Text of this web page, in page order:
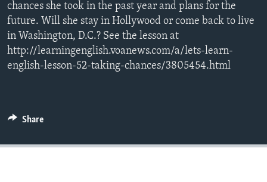
chances she took in the past year and plans for the
future. Will she stay in Hollywood or come back to live
in Washington, D.C.? See the lesson at
http://learningenglish.voanews.com/a/lets-learn-
english-lesson-52-taking-chances/3805454.html
Share